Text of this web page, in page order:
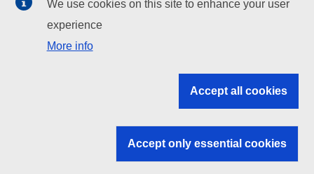
EU institutions
Search all EU institutions and bodies
EU institutions
We use cookies on this site to enhance your user
experience
More info
Accept all cookies
Accept only essential cookies